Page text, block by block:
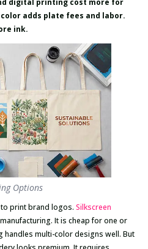
digital printing cost more for
adds plate fees and labor.
ink.
Options
print brand logos. Silkscreen
It is cheap for one or
multi-color designs well. But